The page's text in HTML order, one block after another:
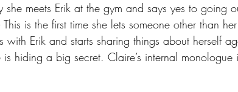
she meets Erik at the gym and says yes to going
is the first time she lets someone other than
with Erik and starts sharing things about herself
hiding a big secret. Claire’s internal